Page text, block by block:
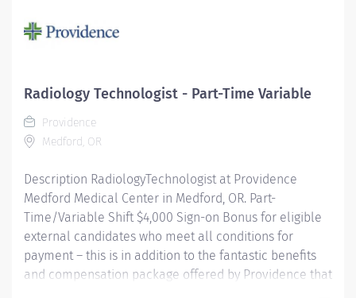
radiation exposure to patient and operator with ALARA
Providence Medford Medical Center and thrive in our
culture of patient-focused, whole-person care built on
understanding, commitment, and mutual respect. Your
voice matters here, because we know that to...
Radiology Technologist - Part-Time Variable
Providence
Medford, OR
Description RadiologyTechnologist at Providence
Medford Medical Center in Medford, OR. Part-
Time/Variable Shift $4,000 Sign-on Bonus for eligible
external candidates who meet all conditions for
payment – this is in addition to the fantastic benefits
and compensation package offered by Providence that